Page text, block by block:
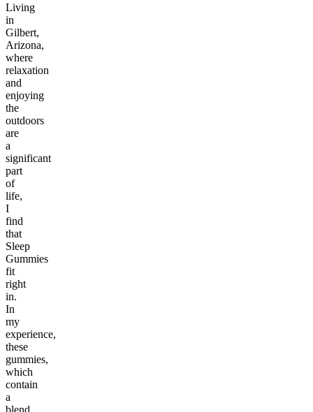
Living
in
Gilbert,
Arizona,
where
relaxation
and
enjoying
the
outdoors
are
a
significant
part
of
life,
I
find
that
Sleep
Gummies
fit
right
in.
In
my
experience,
these
gummies,
which
contain
a
blend